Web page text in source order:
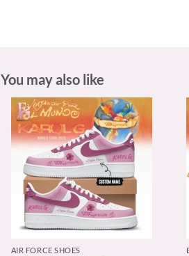
You may also like
AIR FORCE SHOES